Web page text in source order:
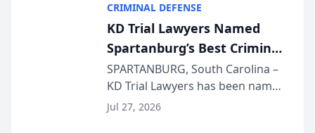
Courier’s Spartanburg’s Best
awards program. KD Trial
Lawye...
CRIMINAL DEFENSE
KD Trial Lawyers Named
Spartanburg’s Best Criminal
Defense Law Firm for 2026
SPARTANBURG, South Carolina –
KD Trial Lawyers has been named
the 2026 winner in the Best
Jul 27, 2026